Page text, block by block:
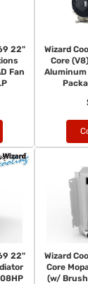
22"
Fan
Wizard
Core
Aluminum
22"
Wizard
Core
(w/